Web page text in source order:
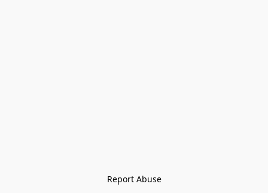
Report Abuse